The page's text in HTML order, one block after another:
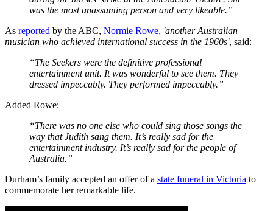
was the most unassuming person and very likeable.”
As reported by the ABC, Normie Rowe, 'another Australian
musician who achieved international success in the 1960s', said:
“The Seekers were the definitive professional
entertainment unit. It was wonderful to see them. They
dressed impeccably. They performed impeccably.”
Added Rowe:
“There was no one else who could sing those songs the
way that Judith sang them. It’s really sad for the
entertainment industry. It’s really sad for the people of
Australia.”
Durham’s family accepted an offer of a state funeral in Victoria to
commemorate her remarkable life.